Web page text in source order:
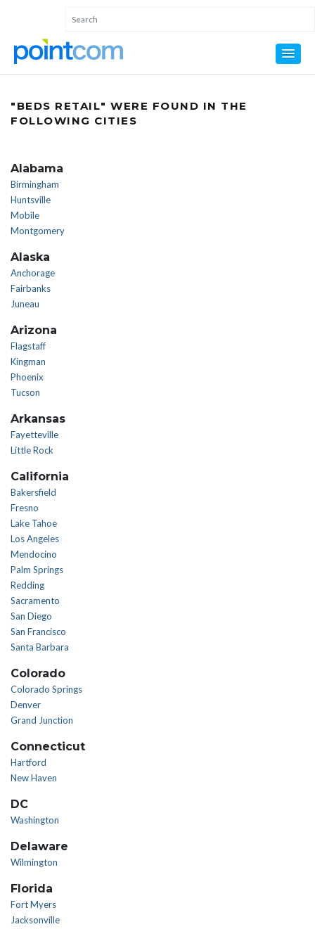
"BEDS RETAIL" WERE FOUND IN THE
FOLLOWING CITIES
Alabama
Birmingham
Huntsville
Mobile
Montgomery
Alaska
Anchorage
Fairbanks
Juneau
Arizona
Flagstaff
Kingman
Phoenix
Tucson
Arkansas
Fayetteville
Little Rock
California
Bakersfield
Fresno
Lake Tahoe
Los Angeles
Mendocino
Palm Springs
Redding
Sacramento
San Diego
San Francisco
Santa Barbara
Colorado
Colorado Springs
Denver
Grand Junction
Connecticut
Hartford
New Haven
DC
Washington
Delaware
Wilmington
Florida
Fort Myers
Jacksonville